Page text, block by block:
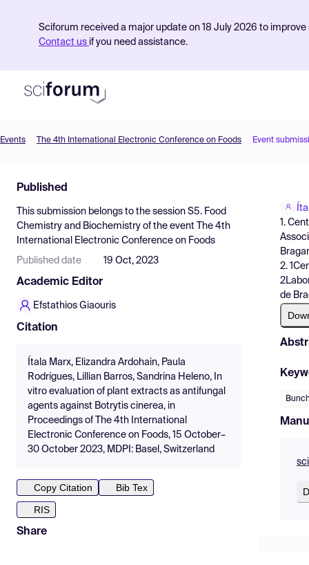
Sciforum received a major update on 18 July 2026 to
Contact us if you need assistance.
Find Events
Pricing
Resources
Events The 4th International Electronic Conference on Foods Event
Published
This submission belongs to the session S5. Food
Chemistry and Biochemistry of the event
The 4th
International Electronic Conference on Foods
Published date 19 Oct, 2023
Academic Editor
Efstathios Giaouris
Citation
Ítala Marx, Elizandra Ardohain, Paula
Rodrigues, Lillian Barros, Sandrina Heleno, In
vitro evaluation of plant extracts as antifungal
agents against Botrytis cinerea, in
Proceedings of The 4th International
Electronic Conference on Foods, 15 October–
30 October 2023, MDPI: Basel, Switzerland
Copy Citation
Bib Tex
RIS
Share
1.
2.
de